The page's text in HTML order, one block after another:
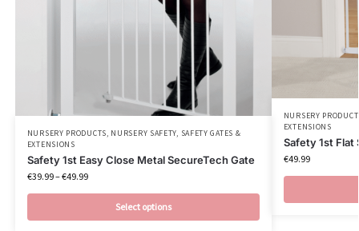
NURSERY PRODUCTS, NURSERY SAFETY, SAFETY GATES &
EXTENSIONS
Safety 1st Easy Close Metal SecureTech Gate
€39.99–€49.99
Select options
NURSERY
EXTENSIONS
Safety 1st Flat
€49.99